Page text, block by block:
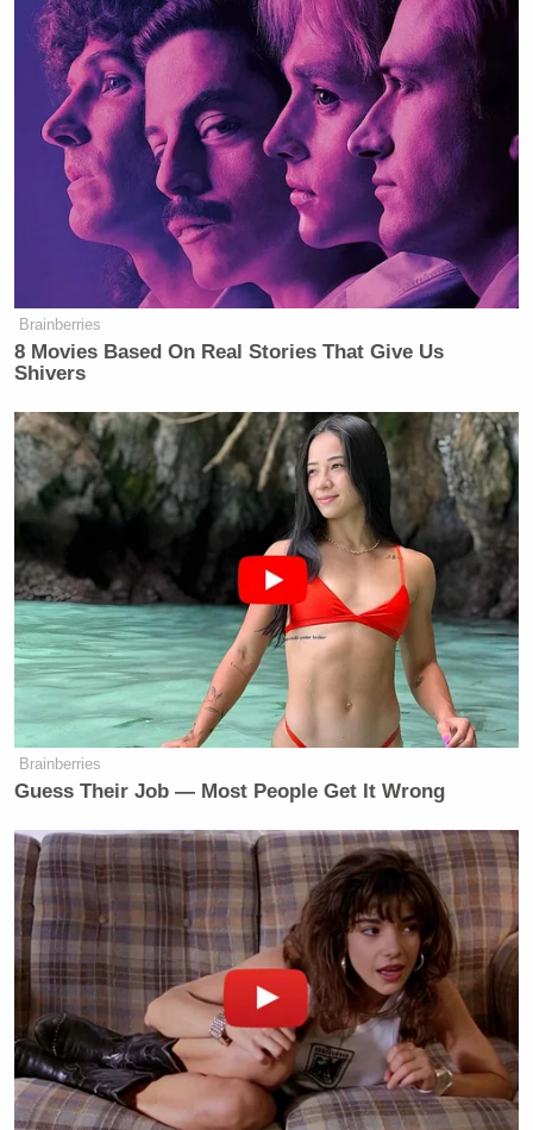
Brainberries
8 Movies Based On Real Stories That Give Us
Shivers
Brainberries
Guess Their Job — Most People Get It Wrong